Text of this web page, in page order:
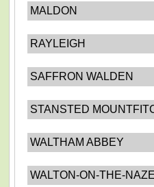
MALDON
RAYLEIGH
SAFFRON WALDEN
STANSTED
WALTHAM ABBEY
WALTON-ON-THE-NAZE